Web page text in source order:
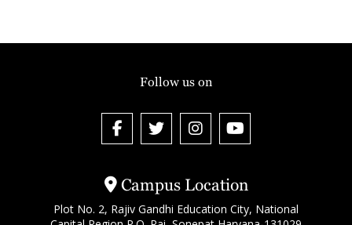
Campus Location
Plot No. 2, Rajiv Gandhi Education City, National
Follow us on